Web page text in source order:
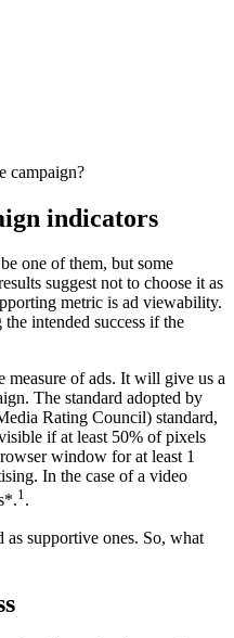
campaign?
indicators
one of them, but some
suggest not to choose it as
metric is ad viewability.
intended success if the
measure of ads. It will give us a
The standard adopted by
Rating Council) standard,
if at least 50% of pixels
window for at least 1
In the case of a video
1.
as supportive ones. So, what